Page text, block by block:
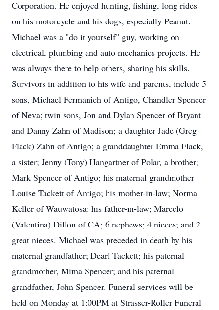
Corporation. He enjoyed hunting, fishing, long rides
on his motorcycle and his dogs, especially Peanut.
Michael was a "do it yourself" guy, working on
electrical, plumbing and auto mechanics projects. He
was always there to help others, sharing his skills.
Survivors in addition to his wife and parents, include 5
sons, Michael Fermanich of Antigo, Chandler Spencer
of Neva; twin sons, Jon and Dylan Spencer of Bryant
and Danny Zahn of Madison; a daughter Jade (Greg
Flack) Zahn of Antigo; a granddaughter Emma Flack,
a sister; Jenny (Tony) Hangartner of Polar, a brother;
Mark Spencer of Antigo; his maternal grandmother
Louise Tackett of Antigo; his mother-in-law; Norma
Keller of Wauwatosa; his father-in-law; Marcelo
(Valentina) Dillon of CA; 6 nephews; 4 nieces; and 2
great nieces. Michael was preceded in death by his
maternal grandfather; Dearl Tackett; his paternal
grandmother, Mima Spencer; and his paternal
grandfather, John Spencer. Funeral services will be
held on Monday at 1:00PM at Strasser-Roller Funeral